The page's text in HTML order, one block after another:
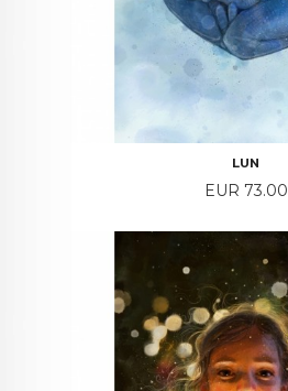
LUN
Price
EUR 73.00